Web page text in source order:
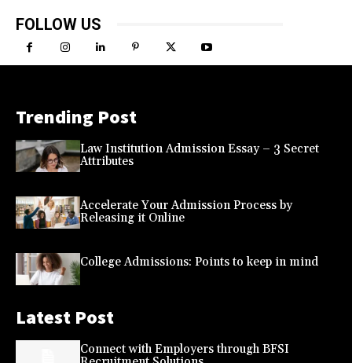
FOLLOW US
Trending Post
Law Institution Admission Essay – 3 Secret
Attributes
Accelerate Your Admission Process by
Releasing it Online
College Admissions: Points to keep in mind
Latest Post
Connect with Employers through BFSI